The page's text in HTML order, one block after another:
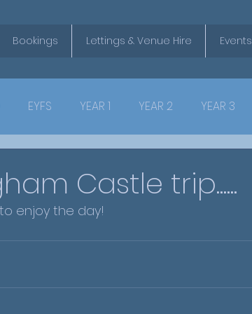
Bookings Lettings & Venue Hire Events
EYFS YEAR 1 YEAR 2 YEAR 3
Castle trip......
to enjoy the day!